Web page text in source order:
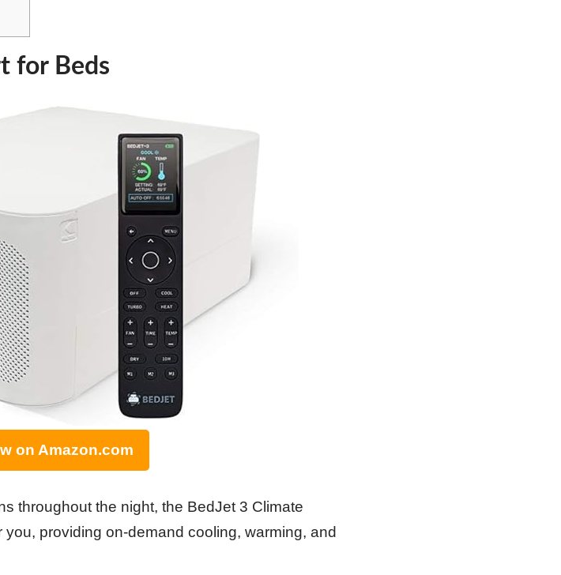
for Beds
on Amazon.com
throughout the night, the BedJet 3 Climate
providing on-demand cooling, warming, and